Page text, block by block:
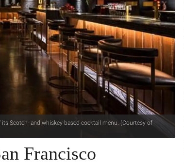
Scotch- and whiskey-based cocktail menu. (Courtesy of
Francisco